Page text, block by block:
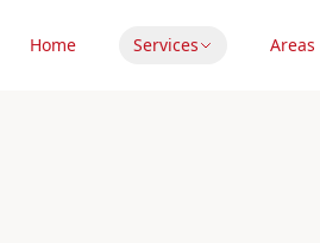
Home Services Areas